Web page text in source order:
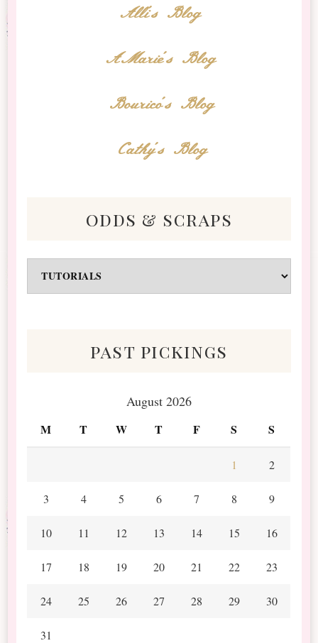
Alli's Blog
AMarie's Blog
Bourico's Blog
Cathy's Blog
odds & scraps
&
past pickings
August 2026
M T W T F S S
1 2
3 4 5 6 7 8 9
10 11 12 13 14 15 16
17 18 19 20 21 22 23
24 25 26 27 28 29 30
31